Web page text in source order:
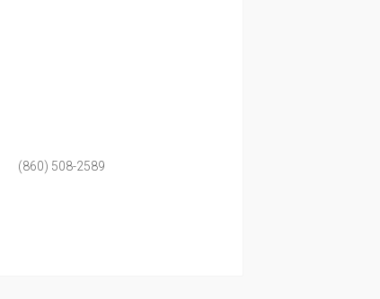
(860) 508-2589